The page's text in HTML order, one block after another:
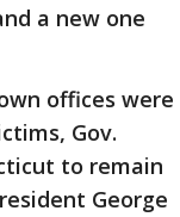
a new one
offices were
Gov.
to remain
George